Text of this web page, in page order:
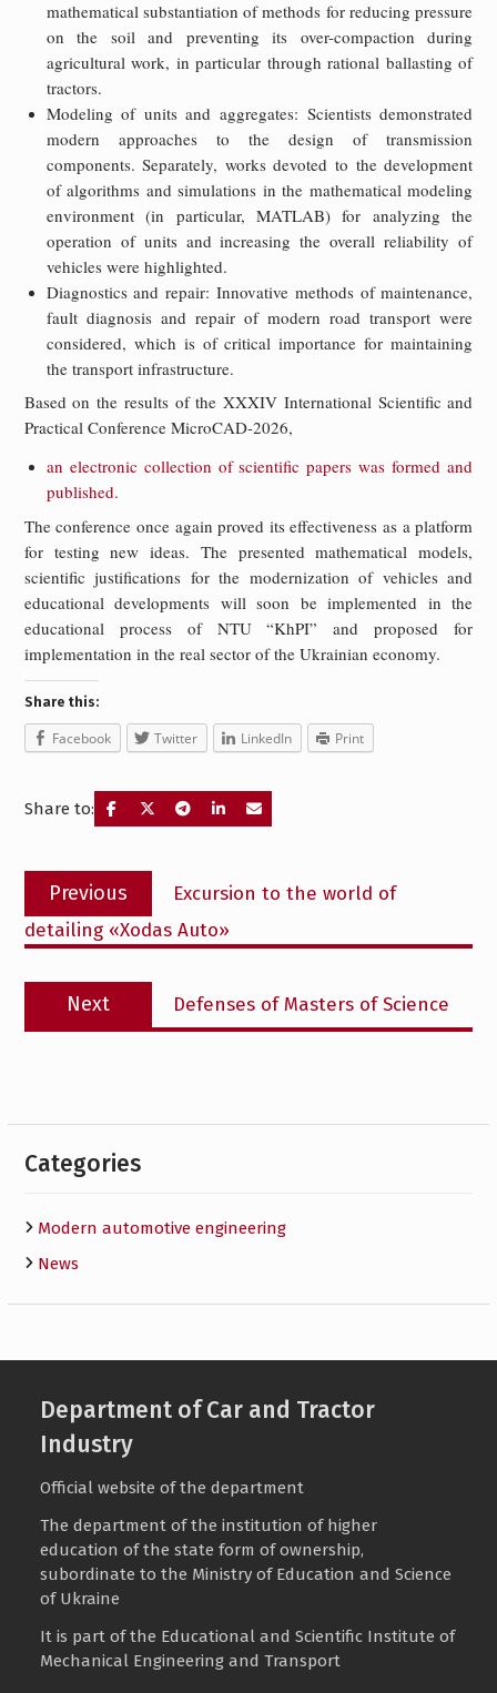
mathematical substantiation of methods for reducing pressure
on the soil and preventing its over-compaction during
agricultural work, in particular through rational ballasting of
tractors.
Modeling of units and aggregates: Scientists demonstrated
modern approaches to the design of transmission
components. Separately, works devoted to the development
of algorithms and simulations in the mathematical modeling
environment (in particular, MATLAB) for analyzing the
operation of units and increasing the overall reliability of
vehicles were highlighted.
Diagnostics and repair: Innovative methods of maintenance,
fault diagnosis and repair of modern road transport were
considered, which is of critical importance for maintaining
the transport infrastructure.
Based on the results of the XXXIV International Scientific and
Practical Conference MicroCAD-2026,
an electronic collection of scientific papers was formed and
published.
The conference once again proved its effectiveness as a platform
for testing new ideas. The presented mathematical models,
scientific justifications for the modernization of vehicles and
educational developments will soon be implemented in the
educational process of NTU “KhPI” and proposed for
implementation in the real sector of the Ukrainian economy.
Share this:
Facebook Twitter LinkedIn Print
Share to:
Post
navigation
Previous
Previous
Excursion to the world of
detailing «Xodas Auto»
Next
Next
Defenses of Masters of Science
Categories
Modern automotive engineering
News
Department of Car and Tractor
Industry
Official website of the department
The department of the institution of higher
education of the state form of ownership,
subordinate to the Ministry of Education and Science
of Ukraine
It is part of the Educational and Scientific Institute of
Mechanical Engineering and Transport